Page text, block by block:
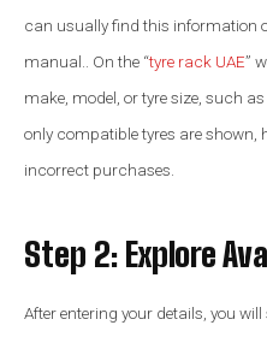
can usually find this information
manual.. On the “tyre rack UAE”
make, model, or tyre size, such
only compatible tyres are
incorrect purchases.
Step 2: Explore
After entering your details, you